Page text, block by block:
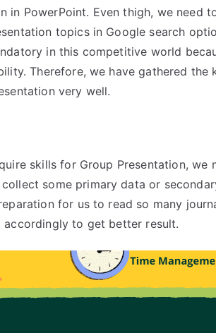
in PowerPoint. Even thigh, we need
topics in Google search
in this competitive world
Therefore, we have gathered the
very well.
skills for Group Presentation, we
some primary data or
for us to read so many
to get better result.